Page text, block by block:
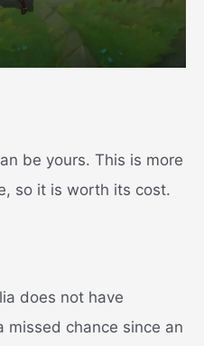
be yours. This is more
so it is worth its cost.
does not have
missed chance since an